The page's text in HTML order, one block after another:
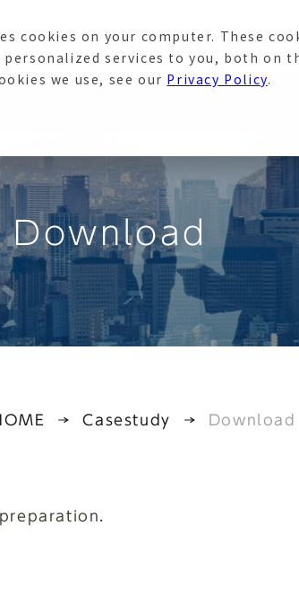
cookies on your computer. These
personalized services to you, both on
we use, see our Privacy Policy.
News Recruitment Site
Download
Casestudy Download
preparation.